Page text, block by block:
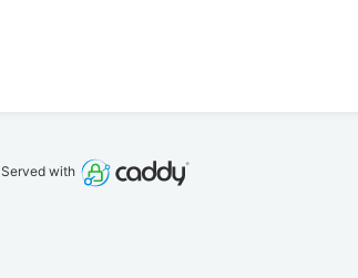
Served with